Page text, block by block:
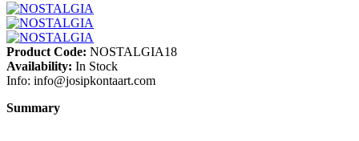
Product Code: NOSTALGIA18
Availability: In Stock
Info: info@josipkontaart.com
Summary